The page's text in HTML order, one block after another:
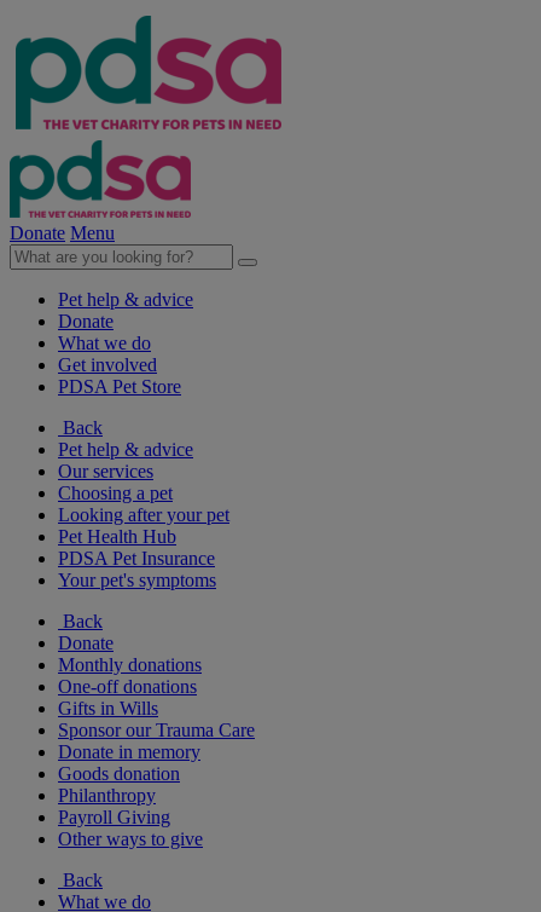
Donate Menu
Pet help & advice
Donate
What we do
Get involved
PDSA Pet Store
Back
Pet help & advice
Our services
Choosing a pet
Looking after your pet
Pet Health Hub
PDSA Pet Insurance
Your pet's symptoms
Back
Donate
Monthly donations
One-off donations
Gifts in Wills
Sponsor our Trauma Care
Donate in memory
Goods donation
Philanthropy
Payroll Giving
Other ways to give
Back
What we do